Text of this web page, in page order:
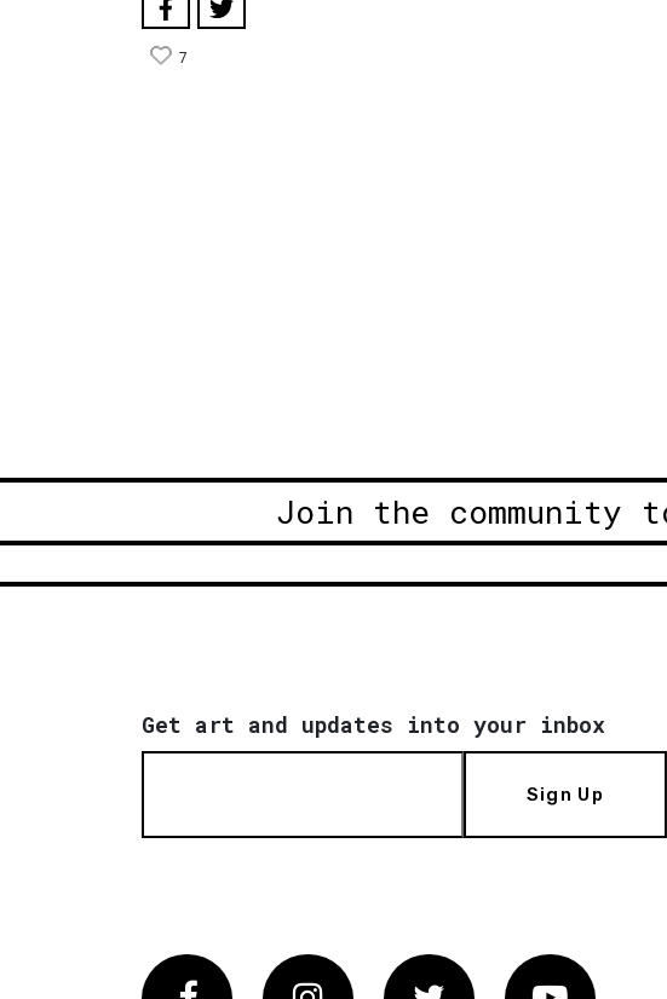
7
Join the community
Get art and updates into your inbox
Sign Up